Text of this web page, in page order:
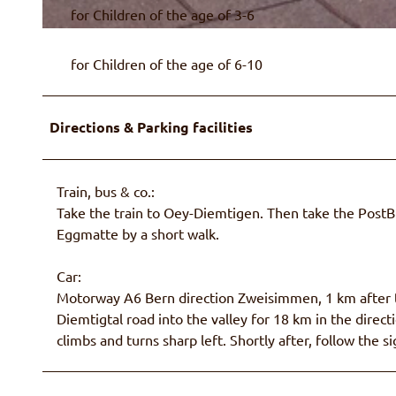
for Children of the age of 3-6
for Children of the age of 6-10
Directions & Parking facilities
Train, bus & co.:
Take the train to Oey-Diemtigen. Then take the
Eggmatte by a short walk.
Car:
Motorway A6 Bern direction Zweisimmen, 1 km
Diemtigtal road into the valley for 18 km in the
climbs and turns sharp left. Shortly after, follow the